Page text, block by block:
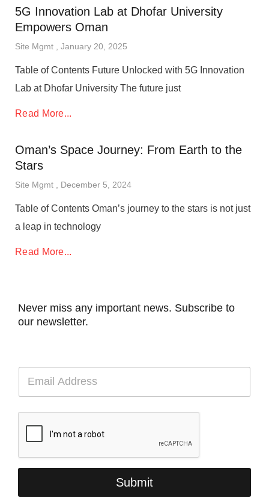
5G Innovation Lab at Dhofar University
Empowers Oman
Site Mgmt January 20, 2025
Table of Contents Future Unlocked with 5G Innovation
Lab at Dhofar University The future just
Read More...
Oman’s Space Journey: From Earth to the
Stars
Site Mgmt December 5, 2024
Table of Contents Oman’s journey to the stars is not just
a leap in technology
Read More...
Never miss any important news. Subscribe to
our newsletter.
E
a
i
Submit